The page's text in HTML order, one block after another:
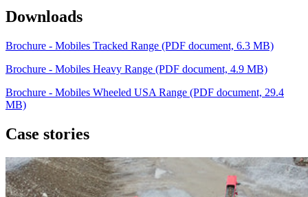
Downloads
Brochure - Mobiles Tracked Range (PDF document, 6.3 MB)
Brochure - Mobiles Heavy Range (PDF document, 4.9 MB)
Brochure - Mobiles Wheeled USA Range (PDF document, 29.4
MB)
Case stories